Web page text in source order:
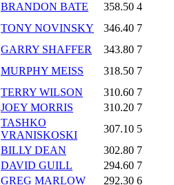
BRANDON BATE 358.50 4
TONY NOVINSKY 346.40 7
GARRY SHAFFER 343.80 7
MURPHY MEISS 318.50 7
TERRY WILSON 310.60 7
JOEY MORRIS 310.20 7
TASHKO
VRANISKOSKI
307.10 5
BILLY DEAN 302.80 7
DAVID GUILL 294.60 7
GREG MARLOW 292.30 6